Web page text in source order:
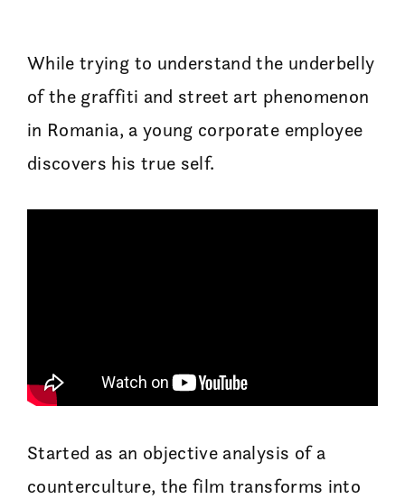
While trying to understand the underbelly
of the graffiti and street art phenomenon
in Romania, a young corporate employee
discovers his true self.
Started as an objective analysis of a
counterculture, the film transforms into